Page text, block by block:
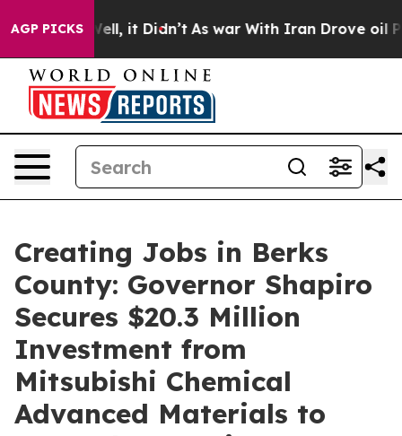
AGP PICKS
Well, it Didn’t As war With Iran Drove oil Prices
Creating Jobs in Berks
County: Governor Shapiro
Secures $20.3 Million
Investment from
Mitsubishi Chemical
Advanced Materials to